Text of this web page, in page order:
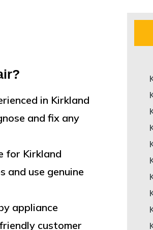
in Kirkland
and fix any
for Kirkland
and use genuine
appliance
customer